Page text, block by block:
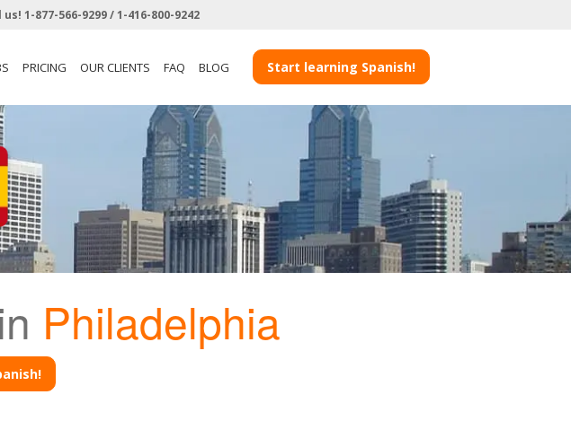
us! 1-877-566-9299 /1-416-800-9242
PRICING OUR CLIENTS FAQ BLOG Start learning Spanish!
Philadelphia